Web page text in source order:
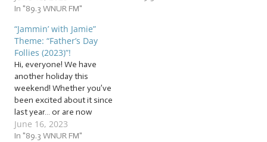
Father’s Day Follies (2025)”!
to a flock of follies for
fathers and father figures
of all kinds! The tunes we’ll
be…
In "89.3 WNUR FM"
“Jammin’ with Jamie”
Theme: “Father’s Day
Follies (2023)”!
Hi, everyone! We have
another holiday this
weekend! Whether you’ve
been excited about it since
last year… or are now
panicking because you
completely forgot until this
June 16, 2023
In "89.3 WNUR FM"